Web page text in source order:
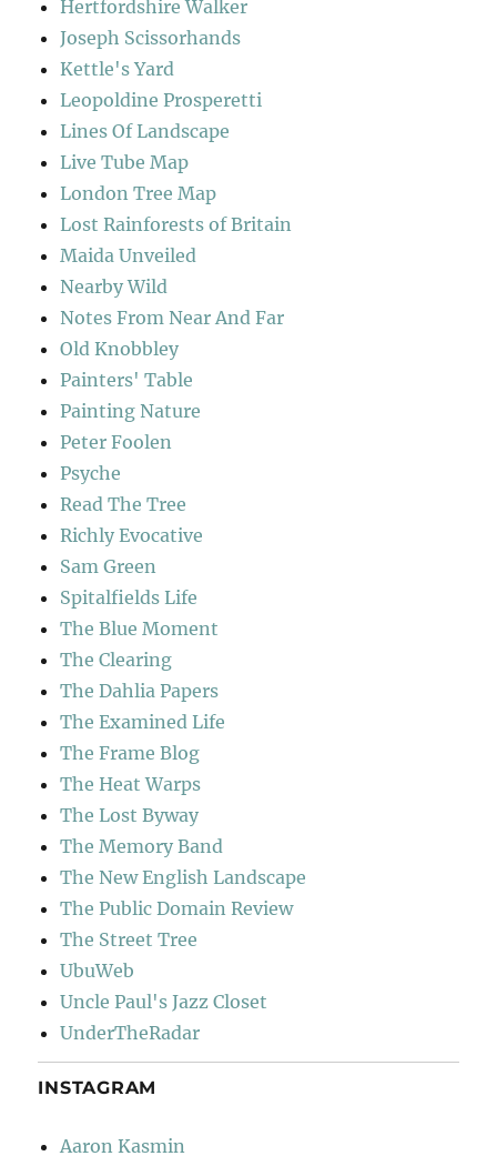
Hertfordshire Walker
Joseph Scissorhands
Kettle's Yard
Leopoldine Prosperetti
Lines Of Landscape
Live Tube Map
London Tree Map
Lost Rainforests of Britain
Maida Unveiled
Nearby Wild
Notes From Near And Far
Old Knobbley
Painters' Table
Painting Nature
Peter Foolen
Psyche
Read The Tree
Richly Evocative
Sam Green
Spitalfields Life
The Blue Moment
The Clearing
The Dahlia Papers
The Examined Life
The Frame Blog
The Heat Warps
The Lost Byway
The Memory Band
The New English Landscape
The Public Domain Review
The Street Tree
UbuWeb
Uncle Paul's Jazz Closet
UnderTheRadar
INSTAGRAM
Aaron Kasmin